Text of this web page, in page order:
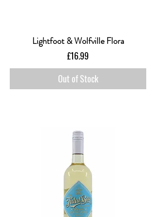
Lightfoot & Wolfville Flora
Price
£16.99
Out of Stock